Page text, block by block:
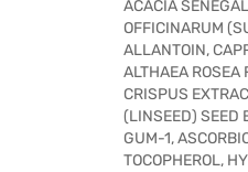
ACACIA
OFFICINARUM
ALLANTOIN,
ALTHAEA ROSEA
CRISPUS
(LINSEED) SEED
GUM-1,
TOCOPHEROL,